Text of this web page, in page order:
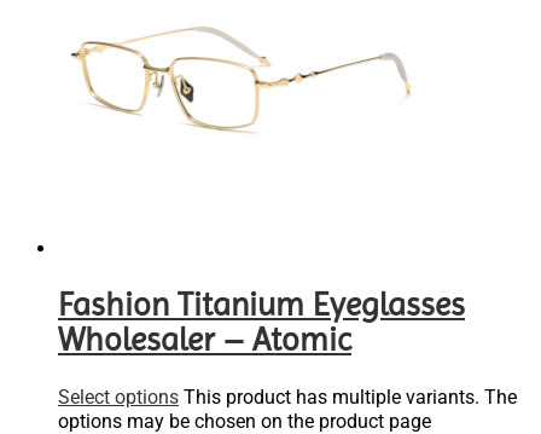
Fashion Titanium Eyeglasses
Wholesaler – Atomic
Select options This product has multiple variants. The
options may be chosen on the product page